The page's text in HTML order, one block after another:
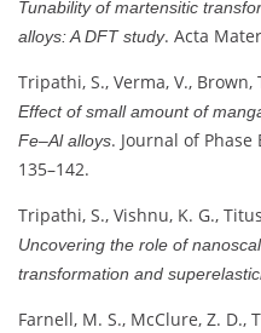
Tunability of martensitic
alloys: A DFT study. Acta
Tripathi, S., Verma, V.,
Effect of small amount of
Fe–Al alloys. Journal of
135–142.
Tripathi, S., Vishnu, K. G.,
Uncovering the role of
transformation and
Farnell, M. S., McClure, Z. D.,